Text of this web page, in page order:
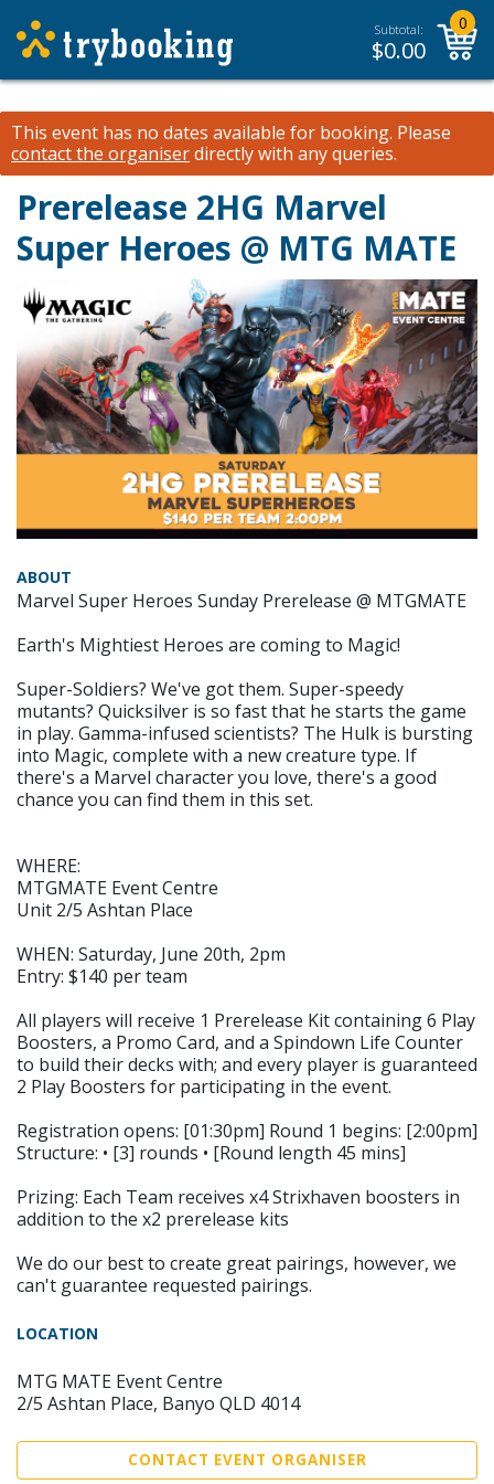
Subtotal:
$0.00
0
This event has no dates available for booking. Please
contact the organiserdirectly with any queries.
Prerelease 2HG Marvel
Super Heroes @ MTG MATE
ABOUT
Marvel Super Heroes Sunday Prerelease @ MTGMATE
Earth's Mightiest Heroes are coming to Magic!
Super-Soldiers? We've got them. Super-speedy
mutants? Quicksilver is so fast that he starts the game
in play. Gamma-infused scientists? The Hulk is bursting
into Magic, complete with a new creature type. If
there's a Marvel character you love, there's a good
chance you can find them in this set.
WHERE:
MTGMATE Event Centre
Unit 2/5 Ashtan Place
WHEN: Saturday, June 20th, 2pm
Entry: $140 per team
All players will receive 1 Prerelease Kit containing 6 Play
Boosters, a Promo Card, and a Spindown Life Counter
to build their decks with; and every player is guaranteed
2 Play Boosters for participating in the event.
Registration opens: [01:30pm] Round 1 begins: [2:00pm]
Structure: • [3] rounds • [Round length 45 mins]
Prizing: Each Team receives x4 Strixhaven boosters in
addition to the x2 prerelease kits
We do our best to create great pairings, however, we
can't guarantee requested pairings.
LOCATION
MTG MATE Event Centre
2/5 Ashtan Place, Banyo QLD 4014
CONTACT EVENT ORGANISER